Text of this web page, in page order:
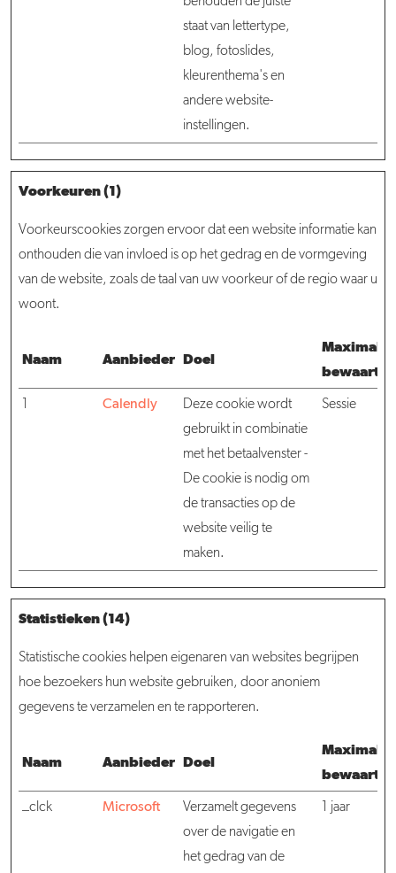
staat van lettertype,
blog, fotoslides,
kleurenthema's en
andere website-
instellingen.
Voorkeuren (1)
Voorkeurscookies zorgen ervoor dat een website informatie kan
onthouden die van invloed is op het gedrag en de vormgeving
van de website, zoals de taal van uw voorkeur of de regio waar u
woont.
Naam Aanbieder Doel
Maximale
Calendly
Deze cookie wordt
gebruikt in combinatie
met het betaalvenster -
De cookie is nodig om
de transacties op de
website veilig te
maken.
Sessie
Statistieken (14)
Statistische cookies helpen eigenaren van websites begrijpen
hoe bezoekers hun website gebruiken, door anoniem
gegevens te verzamelen en te rapporteren.
Naam Aanbieder Doel
Maximale
_clck Microsoft
Verzamelt gegevens
over de navigatie en
het gedrag van de
1 jaar